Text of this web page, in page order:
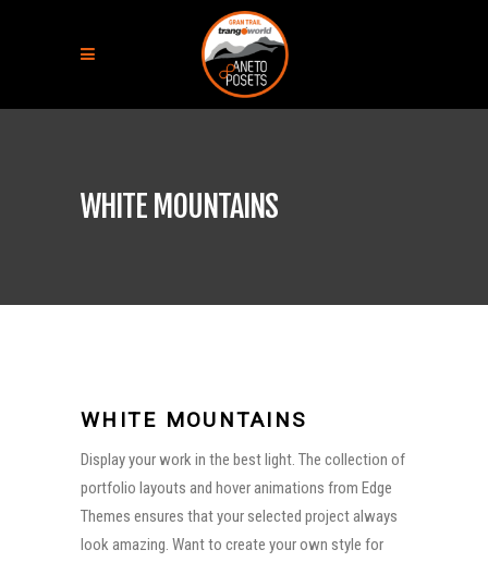
WHITE MOUNTAINS
WHITE MOUNTAINS
Display your work in the best light. The collection of
portfolio layouts and hover animations from Edge
Themes ensures that your selected project always
look amazing. Want to create your own style for